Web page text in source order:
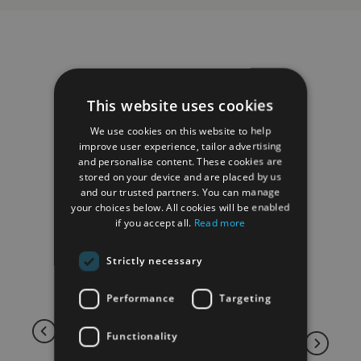
This website uses cookies
We use cookies on this website to help
improve user experience, tailor advertising
and personalise content. These cookies are
stored on your device and are placed by us
and our trusted partners. You can manage
your choices below. All cookies will be enabled
if you accept all. Read more
Strictly necessary
Performance Targeting
Functionality